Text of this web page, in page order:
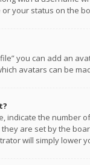
your status on the
you can add an
avatars can be
indicate the number
are set by the
will simply lower